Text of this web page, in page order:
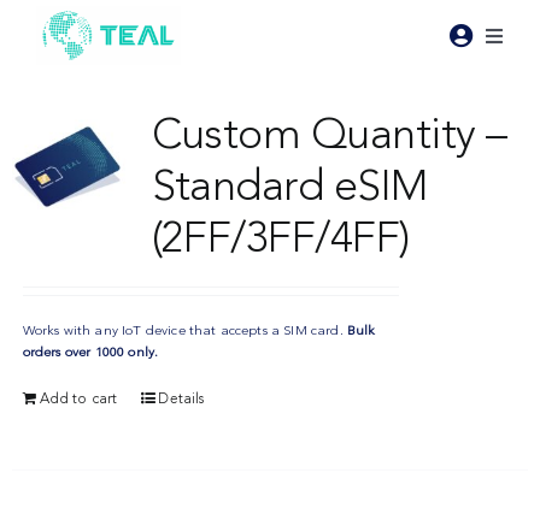
content
Pricing
Resources
Custom Quantity –
Standard eSIM
(2FF/3FF/4FF)
Works with any IoT device that accepts a SIM card. Bulk
orders over 1000 only.
Add to cart Details